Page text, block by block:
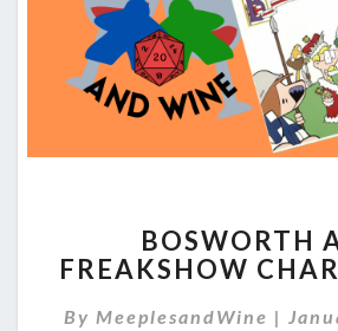
AND
BOSWORTH
FREAKSHOW
By MeeplesandWine |